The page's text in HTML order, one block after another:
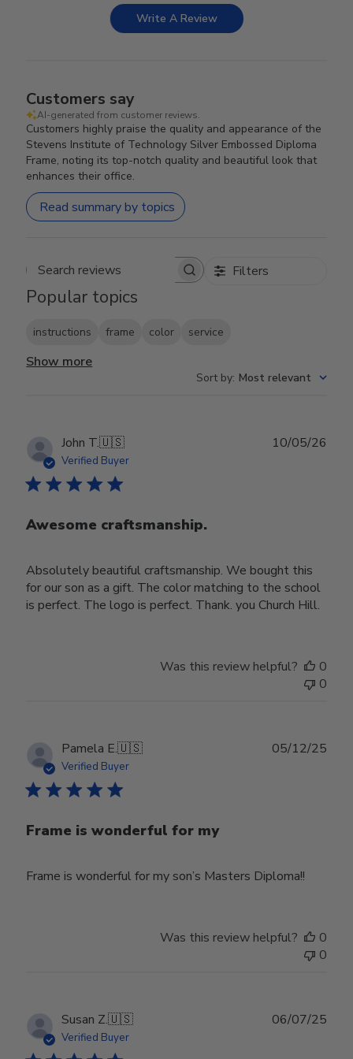
Write A Review
Customers say
AI-generated from customer reviews.
Customers highly praise the quality and appearance of the
Stevens Institute of Technology Silver Embossed Diploma
Frame, noting its top-notch quality and beautiful look that
enhances their office.
Read summary by topics
Search reviews Filters
Popular topics
instructions frame color service
Show more
Sort by: Most relevant
John T.🇺🇸
Verified Buyer
Awesome craftsmanship.
Absolutely beautiful craftsmanship. We bought this
for our son as a gift. The color matching to the school
is perfect. The logo is perfect. Thank. you Church Hill.
10/05/26
Was this review helpful?
0
0
Pamela E.🇺🇸
Verified Buyer
Frame is wonderful for my
Frame is wonderful for my son’s Masters Diploma!!
05/12/25
Was this review helpful?
0
0
Susan Z.🇺🇸
Verified Buyer
06/07/25